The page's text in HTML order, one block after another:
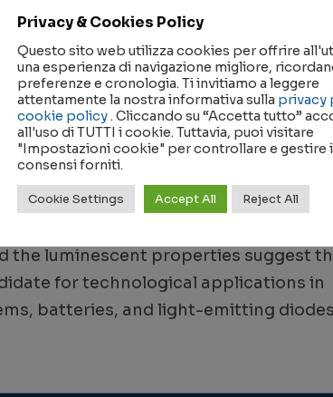
region with characteristic absorption
gap was determined to be a direct
at 375 nm, fluorescence
of the visible spectrum. Dielectric
impedance spectroscopy over a
indicated a phase transition around
process. The electrical conduction
activated migration of Ca2+ ions
c-axis. Overall, the structural
the luminescent properties suggest
for technological applications in
batteries, and light-emitting diodes
Privacy & Cookies Policy
Questo sito web utilizza cookies per offrire
una esperienza di navigazione migliore,
preferenze e cronologia. Ti invitiamo a leggere
attentamente la nostra informativa sulla privacy
cookie policy. Cliccando su “Accetta tutto”
all'uso di TUTTI i cookie. Tuttavia, puoi visitare
"Impostazioni cookie" per controllare e gestire i
consensi forniti.
Cookie Settings Accept All Reject All